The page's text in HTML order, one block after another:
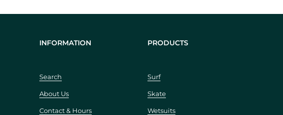
INFORMATION
Search
About Us
Contact & Hours
PRODUCTS
Surf
Skate
Wetsuits